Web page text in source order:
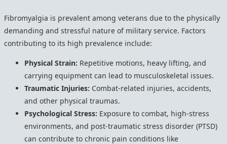
Fibromyalgia is prevalent among veterans due to the physically
demanding and stressful nature of military service. Factors
contributing to its high prevalence include:
Physical Strain: Repetitive motions, heavy lifting, and
carrying equipment can lead to musculoskeletal issues.
Traumatic Injuries: Combat-related injuries, accidents,
and other physical traumas.
Psychological Stress: Exposure to combat, high-stress
environments, and post-traumatic stress disorder (PTSD)
can contribute to chronic pain conditions like